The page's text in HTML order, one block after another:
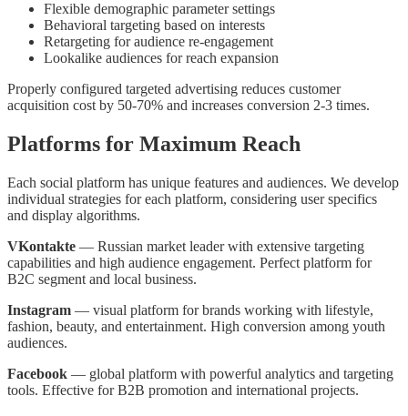
Flexible demographic parameter settings
Behavioral targeting based on interests
Retargeting for audience re-engagement
Lookalike audiences for reach expansion
Properly configured targeted advertising reduces customer
acquisition cost by 50-70% and increases conversion 2-3 times.
Platforms for Maximum Reach
Each social platform has unique features and audiences. We develop
individual strategies for each platform, considering user specifics
and display algorithms.
VKontakte — Russian market leader with extensive targeting
capabilities and high audience engagement. Perfect platform for
B2C segment and local business.
Instagram — visual platform for brands working with lifestyle,
fashion, beauty, and entertainment. High conversion among youth
audiences.
Facebook — global platform with powerful analytics and targeting
tools. Effective for B2B promotion and international projects.